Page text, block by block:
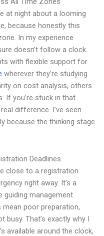
at night about a looming
because honestly this
In my experience
doesn’t follow a clock.
with flexible support for
wherever they’re studying
on cost analysis, others
If you’re stuck in that
difference. I’ve seen
because the thinking stage
Deadlines
close to a registration
right away. It’s a
guiding management
mean poor preparation,
That’s exactly why I
available around the clock,